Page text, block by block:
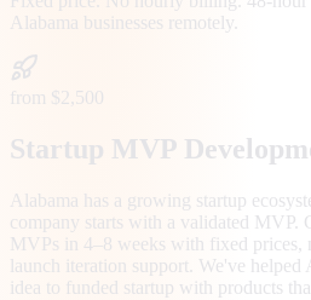
Alabama businesses remotely.
from $2,500
Startup MVP
Alabama has a growing startup
company starts with a validated MVP.
MVPs in 4–8 weeks with fixed prices,
launch iteration support. We've
idea to funded startup with products